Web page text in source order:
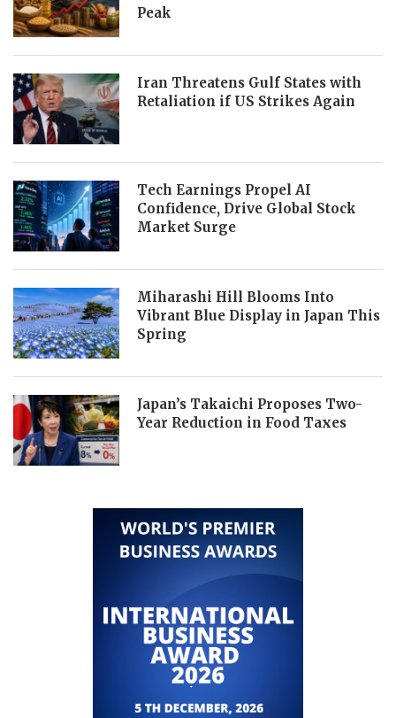
Peak
Iran Threatens Gulf States with
Retaliation if US Strikes Again
Tech Earnings Propel AI
Confidence, Drive Global Stock
Market Surge
Miharashi Hill Blooms Into
Vibrant Blue Display in Japan This
Spring
Japan’s Takaichi Proposes Two-
Year Reduction in Food Taxes